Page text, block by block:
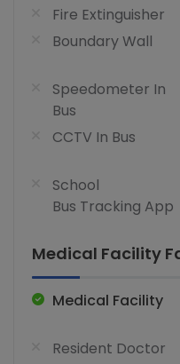
Fire Extinguisher
Boundary Wall
Speedometer In
Bus
CCTV In Bus
School
Bus Tracking App
Medical Facility
Medical Facility
Resident Doctor